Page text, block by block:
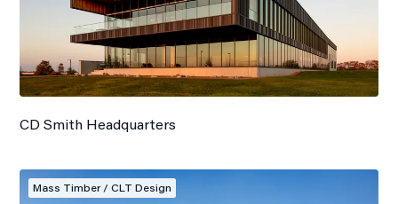
CD Smith Headquarters
Mass Timber / CLT Design